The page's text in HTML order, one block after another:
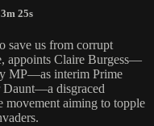
3m 25s
save us from corrupt
appoints Claire Burgess—
MP—as interim Prime
disgraced
movement aiming to topple